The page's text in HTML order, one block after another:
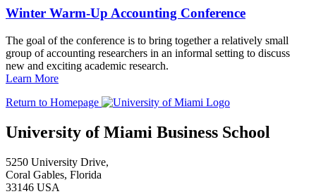
Winter Warm-Up Accounting Conference
The goal of the conference is to bring together a relatively small
group of accounting researchers in an informal setting to discuss
new and exciting academic research.
Learn More
Return to Homepage
University of Miami Business School
5250 University Drive,
Coral Gables, Florida
33146 USA